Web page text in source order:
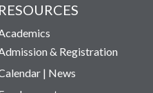
RESOURCES
& Registration
| News